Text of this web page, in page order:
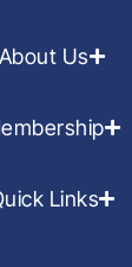
About Us
Links